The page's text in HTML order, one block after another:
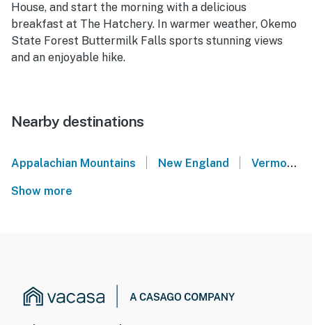
House, and start the morning with a delicious
breakfast at The Hatchery. In warmer weather, Okemo
State Forest Buttermilk Falls sports stunning views
and an enjoyable hike.
Nearby destinations
Appalachian Mountains New England Vermont Lakes Region
Show more